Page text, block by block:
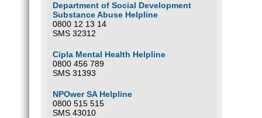
Department of Social Development
Substance Abuse Helpline
0800 12 13 14
SMS 32312
Cipla Mental Health Helpline
0800 456 789
SMS 31393
NPOwer SA Helpline
0800 515 515
SMS 43010